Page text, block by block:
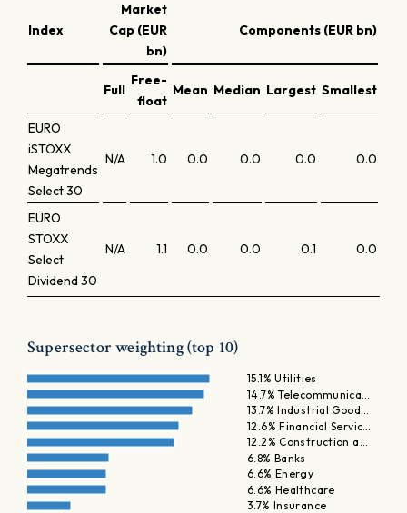
Index
Market
Cap (EUR
bn)
Components (EUR bn)
Full
Free-
float
Mean Median Largest Smallest
EURO
iSTOXX
Megatrends
Select 30
N/A 1.0 0.0 0.0 0.0 0.0
EURO
STOXX
Select
Dividend 30
N/A 1.1 0.0 0.0 0.1 0.0
Supersector weighting (top 10)
15.1% Utilities
14.7% Telecommunica…
13.7% Industrial Good…
12.6% Financial Servic…
12.2% Construction a…
6.8% Banks
6.6% Energy
6.6% Healthcare
3.7% Insurance